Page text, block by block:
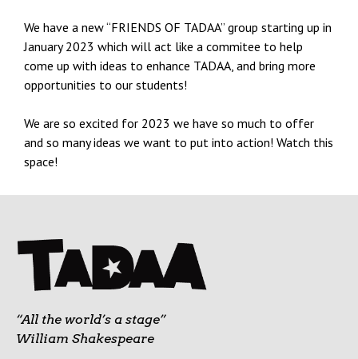
We have a new “FRIENDS OF TADAA” group starting up in
January 2023 which will act like a commitee to help
come up with ideas to enhance TADAA, and bring more
opportunities to our students!
We are so excited for 2023 we have so much to offer
and so many ideas we want to put into action! Watch this
space!
“All the world’s a stage”
William Shakespeare